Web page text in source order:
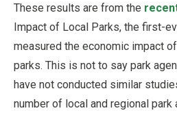
These results are from the
Impact of Local Parks, the first-
measured the economic impact
parks. This is not to say park
have not conducted similar
number of local and regional park